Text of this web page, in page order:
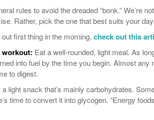
rules to avoid the dreaded “bonk.” We’re
Rather, pick the one that best suits your day.
first thing in the morning, check out this
workout: Eat a well-rounded, light meal. As
into fuel by the time you begin. Almost
to digest.
a light snack that’s mainly carbohydrates.
time to convert it into glycogen. “Energy